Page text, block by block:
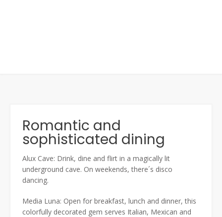
Romantic and
sophisticated dining
Alux Cave: Drink, dine and flirt in a magically lit
underground cave. On weekends, there´s disco
dancing.
Media Luna: Open for breakfast, lunch and dinner, this
colorfully decorated gem serves Italian, Mexican and